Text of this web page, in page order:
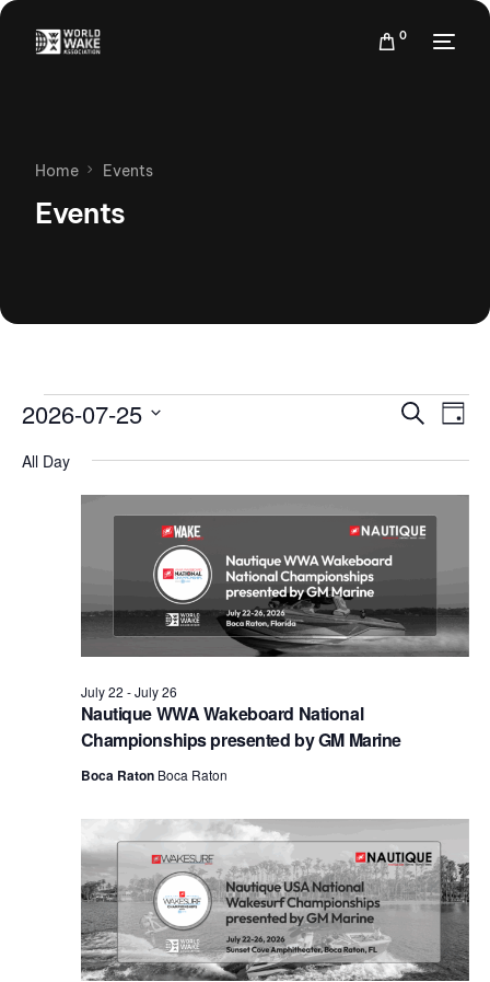
0
Home Events
Events
Events
Views
Search
Day
2026-07-25
date.
All Day
Nautique WWA Wakeboard National
Championships presented by GM Marine
July 22 -July 26
Boca Raton Boca Raton